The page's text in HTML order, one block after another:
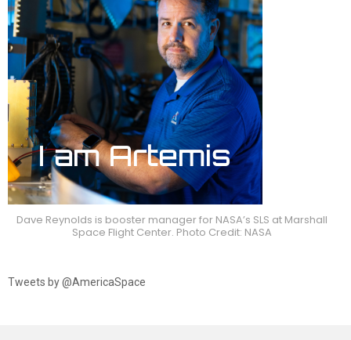
Dave Reynolds is booster manager for NASA’s SLS at Marshall
Space Flight Center. Photo Credit: NASA
Tweets by @AmericaSpace